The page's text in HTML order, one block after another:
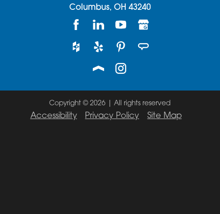
Columbus, OH 43240
Copyright © 2026 | All rights reserved
Accessibility Privacy Policy Site Map